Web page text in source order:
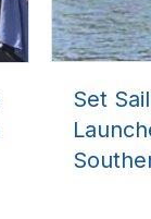
Set